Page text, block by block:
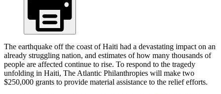
The earthquake off the coast of Haiti had a devastating impact on an
already struggling nation, and estimates of how many thousands of
people are affected continue to rise. To respond to the tragedy
unfolding in Haiti, The Atlantic Philanthropies will make two
$250,000 grants to provide material assistance to the relief efforts.